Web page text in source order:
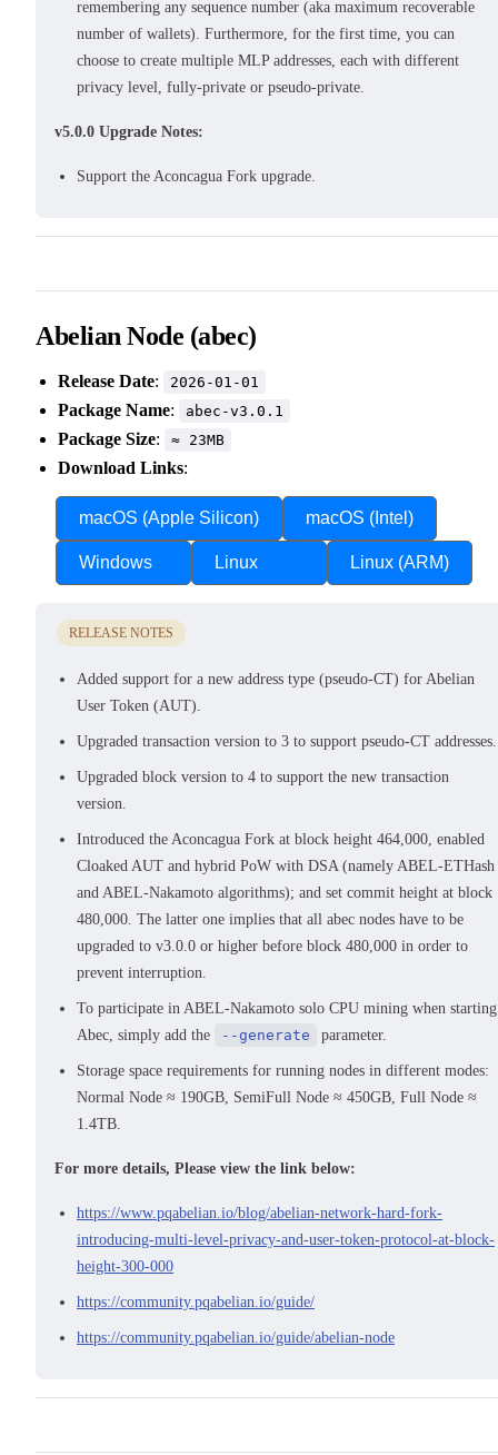
remembering any sequence number (aka maximum recoverable
number of wallets). Furthermore, for the first time, you can
choose to create multiple MLP addresses, each with different
privacy level, fully-private or pseudo-private.
v5.0.0 Upgrade Notes:
Support the Aconcagua Fork upgrade.
Abelian Node (abec)
Release Date: 2026-01-01
Package Name: abec-v3.0.1
Package Size: ≈ 23MB
Download Links:
macOS (Apple Silicon) macOS (Intel)
Windows Linux Linux (ARM)
RELEASE NOTES
Added support for a new address type (pseudo-CT) for Abelian
User Token (AUT).
Upgraded transaction version to 3 to support pseudo-CT addresses.
Upgraded block version to 4 to support the new transaction
version.
Introduced the Aconcagua Fork at block height 464,000, enabled
Cloaked AUT and hybrid PoW with DSA (namely ABEL-ETHash
and ABEL-Nakamoto algorithms); and set commit height at block
480,000. The latter one implies that all abec nodes have to be
upgraded to v3.0.0 or higher before block 480,000 in order to
prevent interruption.
To participate in ABEL-Nakamoto solo CPU mining when starting
Abec, simply add the
--generate parameter.
Storage space requirements for running nodes in different modes:
Normal Node ≈ 190GB, SemiFull Node ≈ 450GB, Full Node ≈
1.4TB.
For more details, Please view the link below:
https://www.pqabelian.io/blog/abelian-network-hard-fork-
introducing-multi-level-privacy-and-user-token-protocol-at-block-
height-300-000
https://community.pqabelian.io/guide/
https://community.pqabelian.io/guide/abelian-node